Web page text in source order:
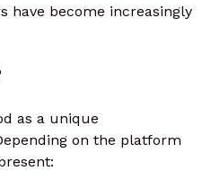
have become increasingly
as a unique
on the platform